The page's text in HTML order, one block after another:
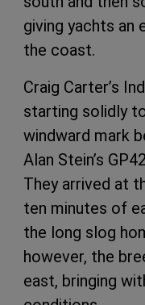
giving yachts an
the coast.
Craig Carter’s
starting solidly
windward mark
Alan Stein’s
They arrived at
ten minutes of
the long slog
however, the
east, bringing